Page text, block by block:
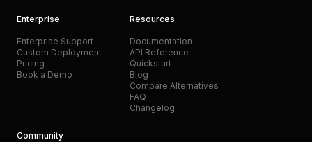
Enterprise
Enterprise Support
Custom Deployment
Pricing
Book a Demo
Resources
Documentation
API Reference
Quickstart
Blog
Compare Alternatives
FAQ
Changelog
Community